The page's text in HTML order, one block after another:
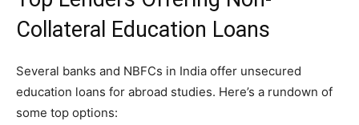
Collateral Education Loans
Several banks and NBFCs in India offer unsecured
education loans for abroad studies. Here’s a rundown of
some top options: